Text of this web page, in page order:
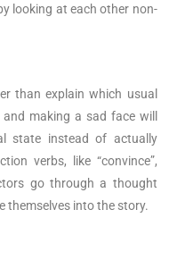
looking at each other non-
than explain which usual
and making a sad face will
state instead of actually
verbs, like “convince”,
go through a thought
themselves into the story.